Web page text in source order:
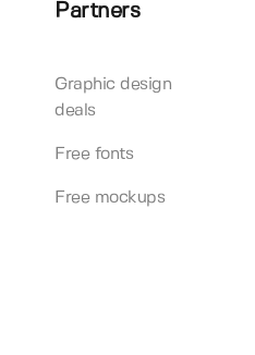
Partners
Graphic design
deals
Free fonts
Free mockups